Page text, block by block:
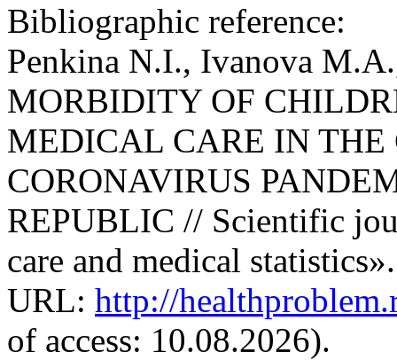
Bibliographic reference:
Penkina N.I., Ivanova
MORBIDITY OF
MEDICAL CARE IN THE
CORONAVIRUS
REPUBLIC // Scientific
care and medical
URL: http://
of access: 10.08.2026).